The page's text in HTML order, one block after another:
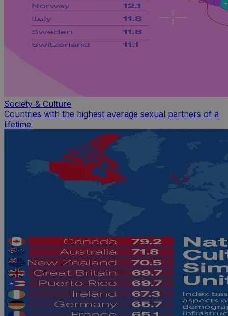
Society & Culture
Countries with the highest average sexual partners of a
lifetime